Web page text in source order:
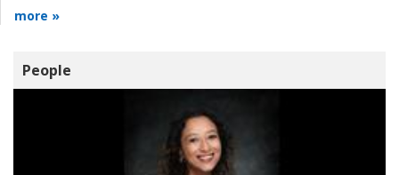
more »
People